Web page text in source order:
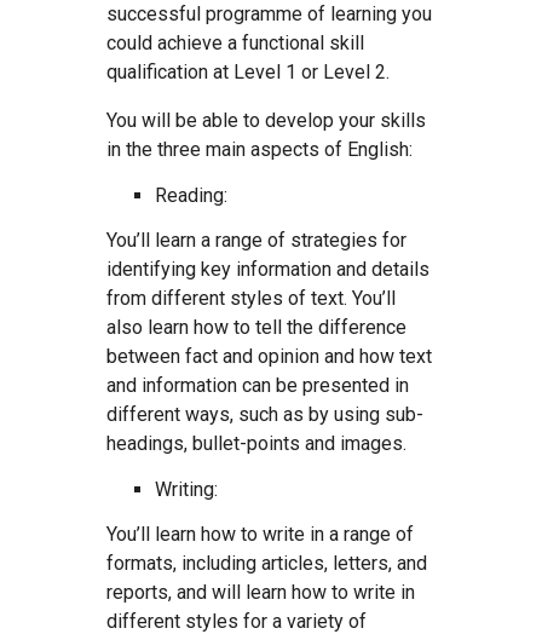
successful programme of learning you
could achieve a functional skill
qualification at Level 1 or Level 2.
You will be able to develop your skills
in the three main aspects of English:
Reading:
You’ll learn a range of strategies for
identifying key information and details
from different styles of text. You’ll
also learn how to tell the difference
between fact and opinion and how text
and information can be presented in
different ways, such as by using sub-
headings, bullet-points and images.
Writing:
You’ll learn how to write in a range of
formats, including articles, letters, and
reports, and will learn how to write in
different styles for a variety of